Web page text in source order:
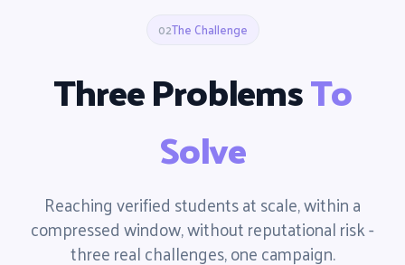
02The Challenge
Three ProblemsTo
Solve
Reaching verified students at scale, within a
compressed window, without reputational risk -
three real challenges, one campaign.